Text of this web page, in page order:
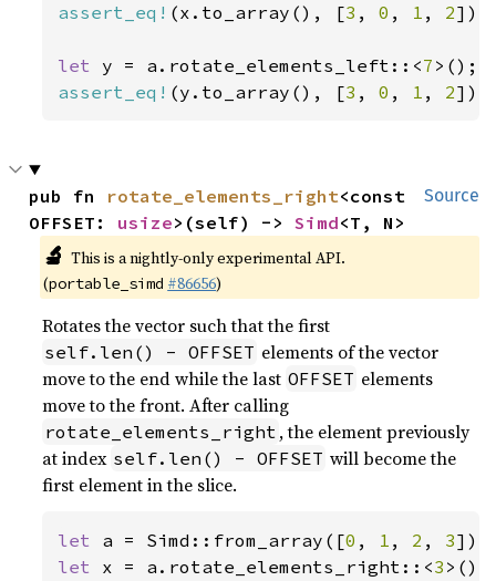
assert_eq! (x.to_array(), [3 , 0 , 1 , 2]);
let y = a.rotate_elements_left::<7
assert_eq! (y.to_array(), [3 , 0 , 1 , 2]);
Source
pub fn rotate_elements_right<const
OFFSET: usize>(self) -> Simd<T, N>
🔬 This is a nightly-only experimental API.
(portable_simd #86656)
Rotates the vector such that the first
self.len() - OFFSET elements of the vector
move to the end while the last OFFSET elements
move to the front. After calling
rotate_elements_right , the element previously
at index self.len() - OFFSET will become the
first element in the slice.
let a = Simd::from_array([0 , 1 , 2 , 3
let x = a.rotate_elements_right::<3